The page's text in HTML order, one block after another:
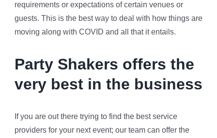
requirements or expectations of certain venues or
guests. This is the best way to deal with how things are
moving along with COVID and all that it entails.
Party Shakers offers the
very best in the business
If you are out there trying to find the best service
providers for your next event; our team can offer the